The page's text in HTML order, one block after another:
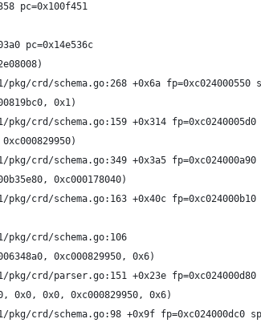
pc=0x100f451
pc=0x14e536c
crd/schema.go:268 +0x6a fp=0xc024000550
0x1)
crd/schema.go:159 +0x314 fp=0xc0240005d0
crd/schema.go:349 +0x3a5 fp=0xc024000a90
0xc000178040)
crd/schema.go:163 +0x40c fp=0xc024000b10
pkg/crd/schema.go:106
0xc000829950, 0x6)
crd/parser.go:151 +0x23e fp=0xc024000d80
0x0, 0x0, 0xc000829950, 0x6)
crd/schema.go:98 +0x9f fp=0xc024000dc0